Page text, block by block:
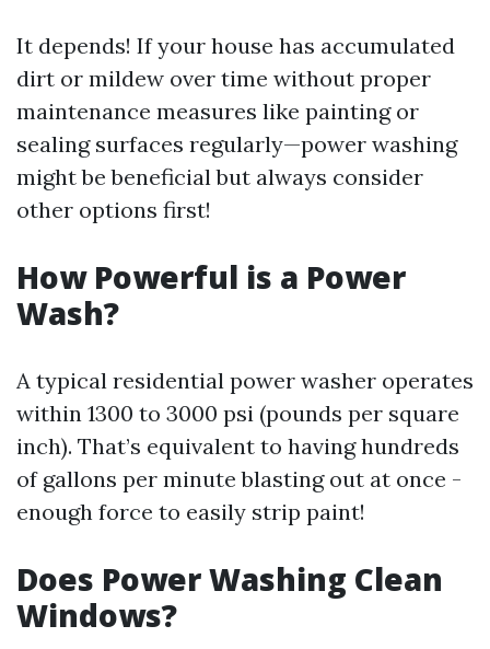
It depends! If your house has accumulated
dirt or mildew over time without proper
maintenance measures like painting or
sealing surfaces regularly—power washing
might be beneficial but always consider
other options first!
How Powerful is a Power
Wash?
A typical residential power washer operates
within 1300 to 3000 psi (pounds per square
inch). That’s equivalent to having hundreds
of gallons per minute blasting out at once -
enough force to easily strip paint!
Does Power Washing Clean
Windows?